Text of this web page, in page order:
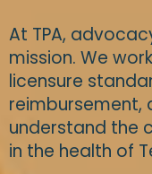
At TPA,
mission. We
licensure
reimbursement,
understand the
in the health of